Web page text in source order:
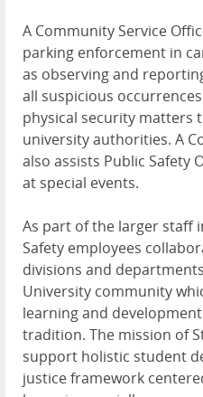
A Community Service
parking enforcement in
as observing and
all suspicious
physical security matters
university authorities. A
also assists Public Safety
at special events.
As part of the larger staff
Safety employees
divisions and
University community
learning and
tradition. The mission of
support holistic student
justice framework